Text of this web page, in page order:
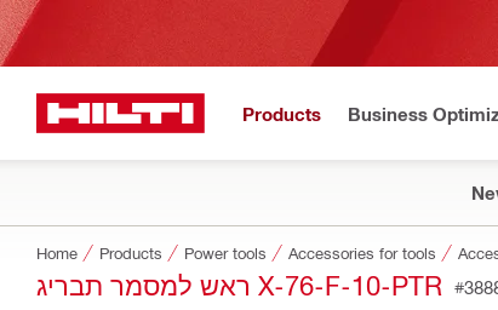
Products Business
Home Products Power tools Accessories for tools
ראש למסמר תבריג X-76-F-10-PTR